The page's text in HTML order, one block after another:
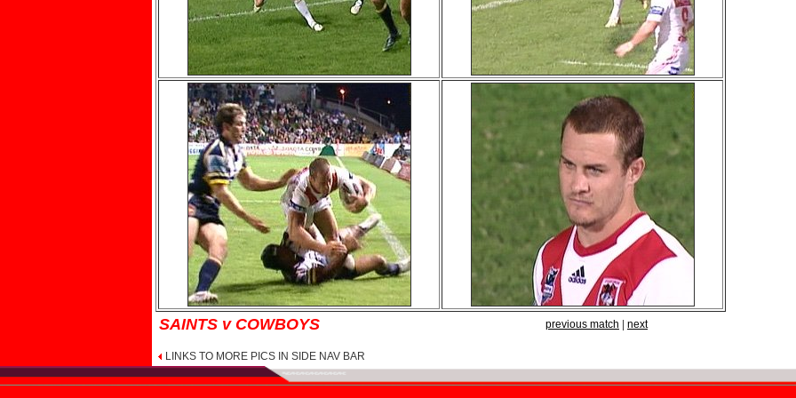
SAINTS v COWBOYS previous match next
LINKS TO MORE PICS IN SIDE NAV BAR